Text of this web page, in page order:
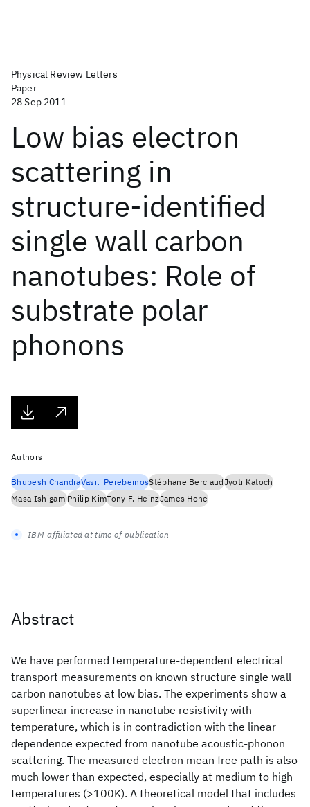
Physical Review Letters
Paper
28 Sep 2011
Low bias electron
scattering in
structure-identified
single wall carbon
nanotubes: Role of
substrate polar
phonons
Abstract
We have performed temperature-dependent electrical
transport measurements on known structure single wall
carbon nanotubes at low bias. The experiments show a
superlinear increase in nanotube resistivity with
temperature, which is in contradiction with the linear
dependence expected from nanotube acoustic-phonon
scattering. The measured electron mean free path is also
much lower than expected, especially at medium to high
temperatures (>100K). A theoretical model that includes
Authors
Bhupesh ChandraVasili PerebeinosStéphane BerciaudJyoti Katoch
Masa IshigamiPhilip KimTony F. HeinzJames Hone
IBM-affiliated at time of publication